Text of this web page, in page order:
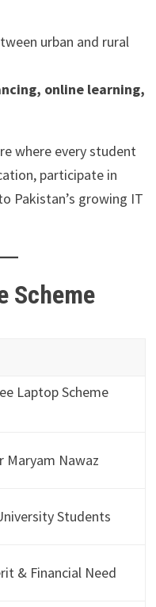
urban and rural
online learning,
where every student
participate in
Pakistan’s growing IT
Scheme
Laptop Scheme
Maryam Nawaz
Students
& Financial Need